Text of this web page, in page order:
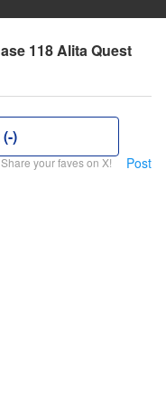
118 Alita Quest
)
Share your faves on X! Post